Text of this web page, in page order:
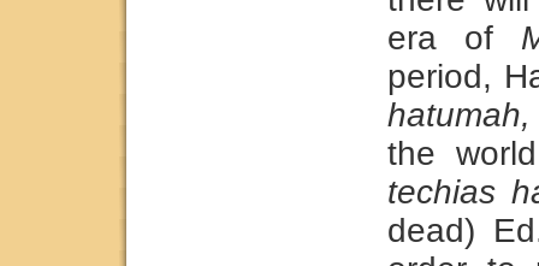
era of
period,
hatumah,
the
techias
dead)